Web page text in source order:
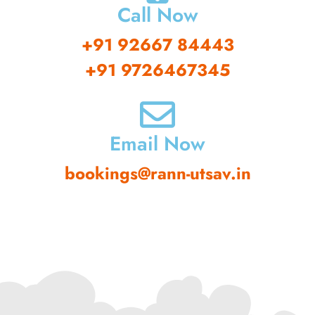
Call Now
+91 92667 84443
+91 9726467345
Email Now
bookings@rann-utsav.in